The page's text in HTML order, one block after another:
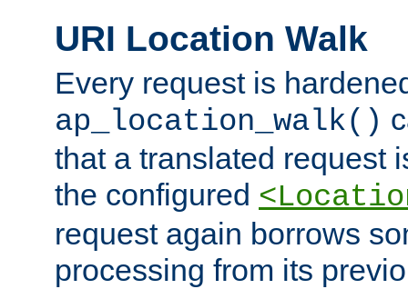
URI Location Walk
Every request is
ap_location_walk()
that a translated request
the configured
request again borrows
processing from its